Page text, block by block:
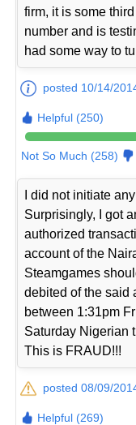
firm, it is some
number and is
had some way to
posted 10/14/
Helpful (250)
Not So Much (258)
I did not initiate
Surprisingly, I got
authorized
account of the
Steamgames
debited of the said
between 1:31pm
Saturday Nigerian
This is FRAUD!!!
posted 08/09/
Helpful (269)